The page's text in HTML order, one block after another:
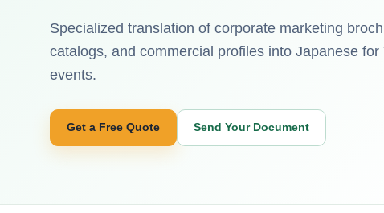
Specialized translation of corporate marketing
catalogs, and commercial profiles into Japanese
events.
Get a Free Quote Send Your Document